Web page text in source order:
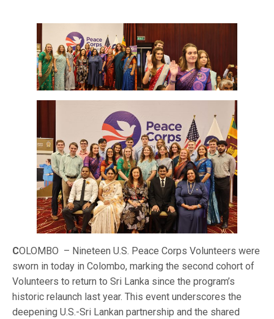
COLOMBO – Nineteen U.S. Peace Corps Volunteers were
sworn in today in Colombo, marking the second cohort of
Volunteers to return to Sri Lanka since the program’s
historic relaunch last year. This event underscores the
deepening U.S.-Sri Lankan partnership and the shared